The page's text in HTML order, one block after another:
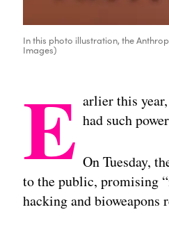
In this photo illustration, the
Images)
E arlier this
had such
On Tuesday,
to the public, promising
hacking and bioweapons